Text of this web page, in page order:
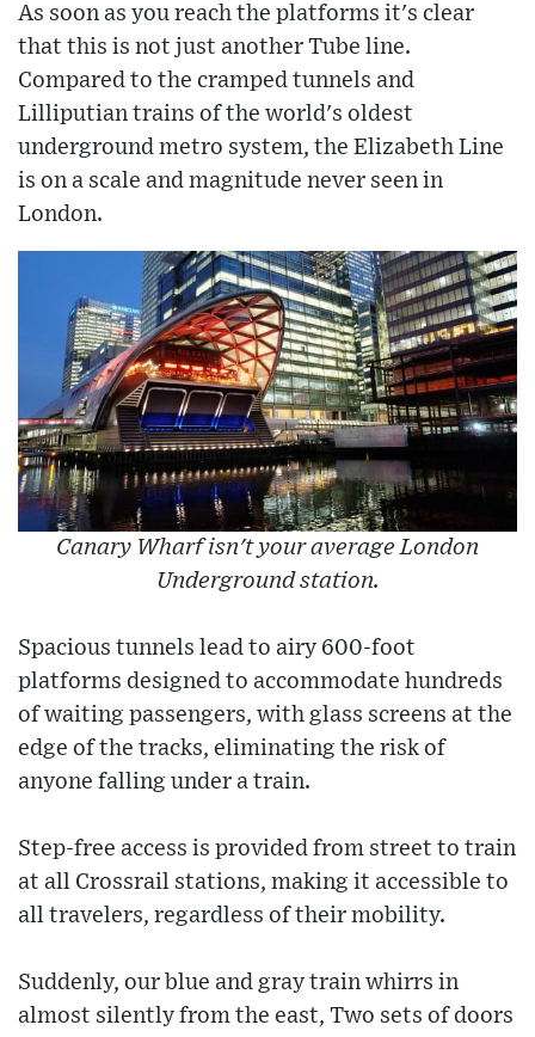
As soon as you reach the platforms it's clear
that this is not just another Tube line.
Compared to the cramped tunnels and
Lilliputian trains of the world's oldest
underground metro system, the Elizabeth Line
is on a scale and magnitude never seen in
London.
Canary Wharf isn't your average London
Underground station.
Spacious tunnels lead to airy 600-foot
platforms designed to accommodate hundreds
of waiting passengers, with glass screens at the
edge of the tracks, eliminating the risk of
anyone falling under a train.
Step-free access is provided from street to train
at all Crossrail stations, making it accessible to
all travelers, regardless of their mobility.
Suddenly, our blue and gray train whirrs in
almost silently from the east, Two sets of doors